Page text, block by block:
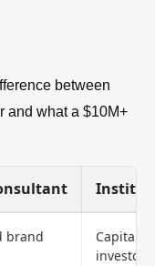
between
and what a $10M+
brand
Capital
investor